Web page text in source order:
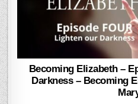
Becoming Elizabeth –
Darkness – Becoming